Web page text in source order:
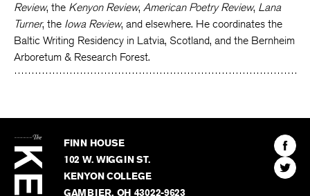
Review, the Kenyon Review, American Poetry Review, Lana
Turner, the Iowa Review, and elsewhere. He coordinates the
Baltic Writing Residency in Latvia, Scotland, and the Bernheim
Arboretum & Research Forest.
Kenyon
Review
FINN HOUSE
102 W. WIGGIN ST.
KENYON COLLEGE
GAMBIER, OH 43022-9623
Find
The
Find
The